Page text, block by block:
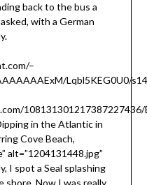
back to the bus a
with a German
–
Lqbl5KEG0U0/
in the Atlantic in
Cove Beach,
alt=”1204131448.jpg”
I spot a Seal splashing